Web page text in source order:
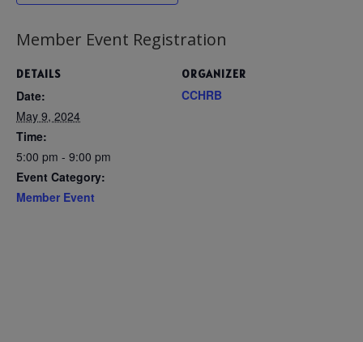
DETAILS
Date:
May 9, 2024
Time:
5:00 pm - 9:00 pm
Event Category:
Member Event
ORGANIZER
CCHRB
Member Event Registration